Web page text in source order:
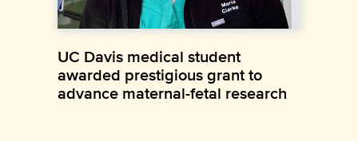
UC Davis medical student
awarded prestigious grant to
advance maternal-fetal research